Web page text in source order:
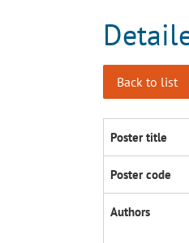
Back to list
Poster title
Poster code
Authors